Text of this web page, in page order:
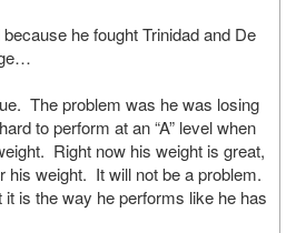
he fought Trinidad and De
The problem was he was losing
to perform at an “A” level when
Right now his weight is great,
weight. It will not be a problem.
is the way he performs like he has